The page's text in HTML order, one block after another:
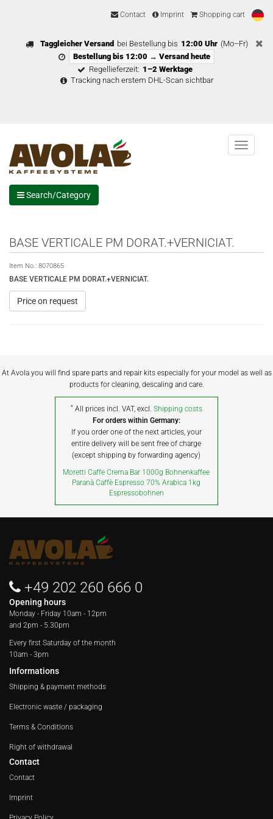
Contact Imprint Shopping cart
Taggleicher Versand bei Bestellung bis 12:00 Uhr (Mo–Fr)
Bestellung bis 12:00 → Versand heute
Regellieferzeit: 1–2 Werktage
Tracking nach erstem DHL-Scan sichtbar
Menu
Search/Category
BASE VERTICALE PM DORAT.+VERNICIAT.
Item No.: 8070865
BASE VERTICALE PM DORAT.+VERNICIAT.
Price on request
At Avola you will find spare parts and repair kits especially for your model as well as
products for cleaning, descaling and care.
* All prices incl. VAT, excl. Shipping costs
For orders within Germany:
If you order one of the next articles, your
entire delivery will be sent free of charge
(except shipping by forwarding agency)
Moretti Caffe Crema Bar 1000g Bohnenkaffee
Paranà Caffè Espresso 70% Arabica 1kg
Espressobohnen
+49 202 260 666 0
Opening hours
Monday - Friday 10am - 12pm
and 2pm - 5.30pm
Every first Saturday of the month
10am - 3pm
Informations
Shipping & payment methods
Electronic waste / packaging
Terms & Conditions
Right of withdrawal
Contact
Contact
Imprint